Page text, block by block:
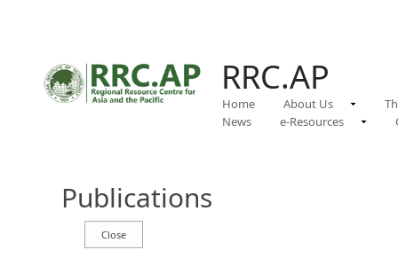
RRC.AP
Home About Us
News
e-Resources
Publications